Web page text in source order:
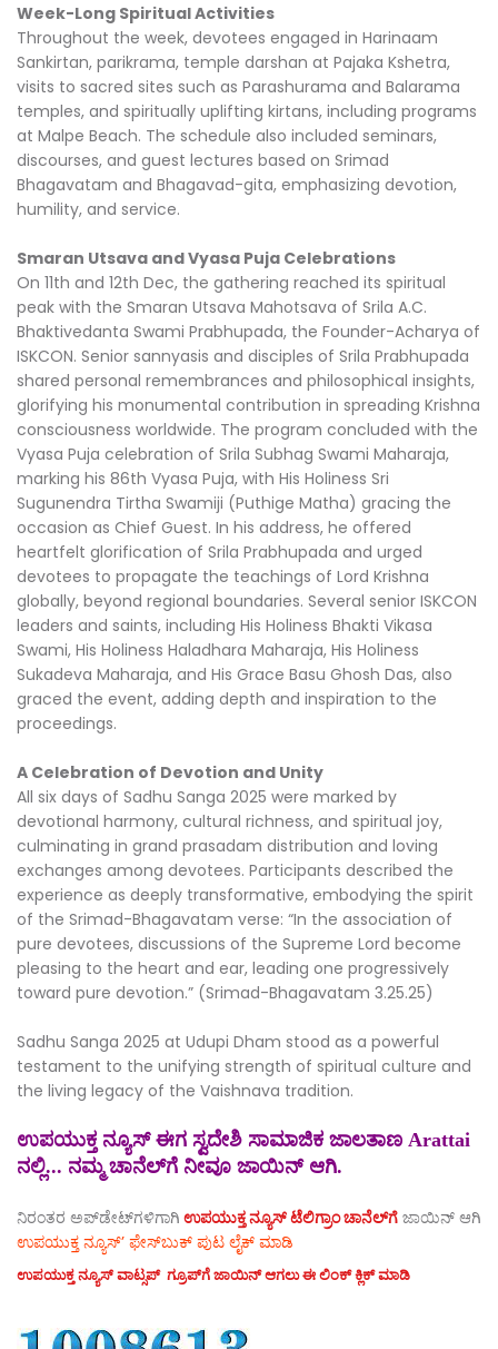
Week-Long Spiritual Activities
Throughout the week, devotees engaged in Harinaam
Sankirtan, parikrama, temple darshan at Pajaka Kshetra,
visits to sacred sites such as Parashurama and Balarama
temples, and spiritually uplifting kirtans, including programs
at Malpe Beach. The schedule also included seminars,
discourses, and guest lectures based on Srimad
Bhagavatam and Bhagavad-gita, emphasizing devotion,
humility, and service.
Smaran Utsava and Vyasa Puja Celebrations
On 11th and 12th Dec, the gathering reached its spiritual
peak with the Smaran Utsava Mahotsava of Srila A.C.
Bhaktivedanta Swami Prabhupada, the Founder-Acharya of
ISKCON. Senior sannyasis and disciples of Srila Prabhupada
shared personal remembrances and philosophical insights,
glorifying his monumental contribution in spreading Krishna
consciousness worldwide. The program concluded with the
Vyasa Puja celebration of Srila Subhag Swami Maharaja,
marking his 86th Vyasa Puja, with His Holiness Sri
Sugunendra Tirtha Swamiji (Puthige Matha) gracing the
occasion as Chief Guest. In his address, he offered
heartfelt glorification of Srila Prabhupada and urged
devotees to propagate the teachings of Lord Krishna
globally, beyond regional boundaries. Several senior ISKCON
leaders and saints, including His Holiness Bhakti Vikasa
Swami, His Holiness Haladhara Maharaja, His Holiness
Sukadeva Maharaja, and His Grace Basu Ghosh Das, also
graced the event, adding depth and inspiration to the
proceedings.
A Celebration of Devotion and Unity
All six days of Sadhu Sanga 2025 were marked by
devotional harmony, cultural richness, and spiritual joy,
culminating in grand prasadam distribution and loving
exchanges among devotees. Participants described the
experience as deeply transformative, embodying the spirit
of the Srimad-Bhagavatam verse: “In the association of
pure devotees, discussions of the Supreme Lord become
pleasing to the heart and ear, leading one progressively
toward pure devotion.” (Srimad-Bhagavatam 3.25.25)
Sadhu Sanga 2025 at Udupi Dham stood as a powerful
testament to the unifying strength of spiritual culture and
the living legacy of the Vaishnava tradition.
ಉಪಯುಕ್ತ ನ್ಯೂಸ್ ಈಗ ಸ್ವದೇಶಿ ಸಾಮಾಜಿಕ ಜಾಲತಾಣ Arattai
ನಲ್ಲಿ... ನಮ್ಮ ಚಾನೆಲ್‌ಗೆ ನೀವೂ ಜಾಯಿನ್ ಆಗಿ.
ನಿರಂತರ ಅಪ್‌ಡೇಟ್‌ಗಳಿಗಾಗಿ ಉಪಯುಕ್ತ ನ್ಯೂಸ್‌ ಟೆಲಿಗ್ರಾಂ ಚಾನೆಲ್‌ಗೆ ಜಾಯಿನ್‌ ಆಗಿ
ಉಪಯುಕ್ತ ನ್ಯೂಸ್‌’ ಫೇಸ್‌ಬುಕ್ ಪುಟ ಲೈಕ್ ಮಾಡಿ
ಉಪಯುಕ್ತ ನ್ಯೂಸ್‌ ವಾಟ್ಸಪ್‌ ಗ್ರೂಪ್‌ಗೆ ಜಾಯಿನ್ ಆಗಲು ಈ ಲಿಂಕ್ ಕ್ಲಿಕ್ ಮಾಡಿ